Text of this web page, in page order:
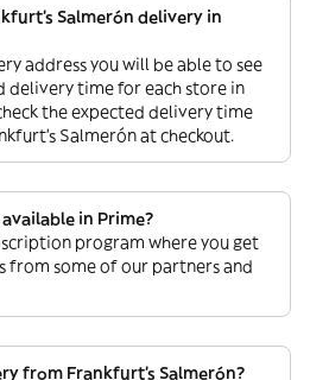
Salmerón delivery in
address you will be able to see
delivery time for each store in
the expected delivery time
Salmerón at checkout.
in Prime?
program where you get
from some of our partners and
from Frankfurt's Salmerón?